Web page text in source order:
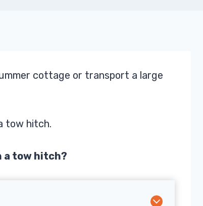
cottage or transport a large
tow hitch.
a tow hitch?